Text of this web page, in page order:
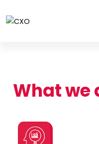
What we